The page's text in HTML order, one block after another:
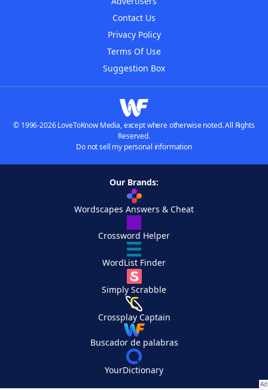
Contact Us
Privacy Policy
Terms Of Use
Suggestion Box
© 1996-2026 LoveToKnow Media, except where otherwise noted. All Rights
Reserved.
Do not sell my personal information
Our Brands:
Wordscapes Answers & Cheat
Crossword Helper
WordList Finder
Simply Scrabble
Crossplay Captain
Buscador de palabras
YourDictionary